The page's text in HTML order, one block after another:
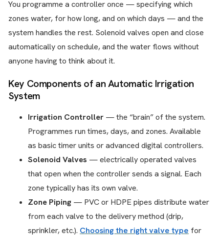
You programme a controller once — specifying which
zones water, for how long, and on which days — and the
system handles the rest. Solenoid valves open and close
automatically on schedule, and the water flows without
anyone having to think about it.
Key Components of an Automatic Irrigation
System
Irrigation Controller — the “brain” of the system.
Programmes run times, days, and zones. Available
as basic timer units or advanced digital controllers.
Solenoid Valves — electrically operated valves
that open when the controller sends a signal. Each
zone typically has its own valve.
Zone Piping — PVC or HDPE pipes distribute water
from each valve to the delivery method (drip,
sprinkler, etc.). Choosing the right valve type for